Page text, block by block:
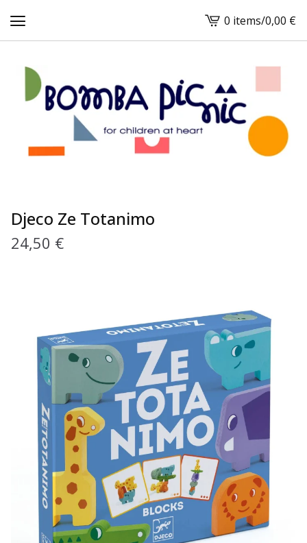
View
cart
0 items/0,00 €
Djeco Ze Totanimo
24,50 €